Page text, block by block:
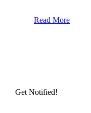
Read More
Get Notified!